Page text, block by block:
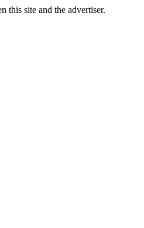
this site and the advertiser.